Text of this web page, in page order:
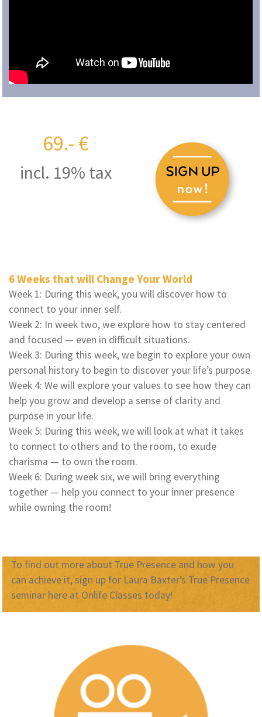
69.- €
incl. 19% tax
6 Weeks that will Change Your World
Week 1: During this week, you will discover how to
connect to your inner self.
Week 2: In week two, we explore how to stay centered
and focused — even in difficult situations.
Week 3: During this week, we begin to explore your own
personal history to begin to discover your life’s purpose.
Week 4: We will explore your values to see how they can
help you grow and develop a sense of clarity and
purpose in your life.
Week 5: During this week, we will look at what it takes
to connect to others and to the room, to exude
charisma — to own the room.
Week 6: During week six, we will bring everything
together — help you connect to your inner presence
while owning the room!
To find out more about True Presence and how you
can achieve it, sign up for Laura Baxter’s True Presence
seminar here at Onlife Classes today!